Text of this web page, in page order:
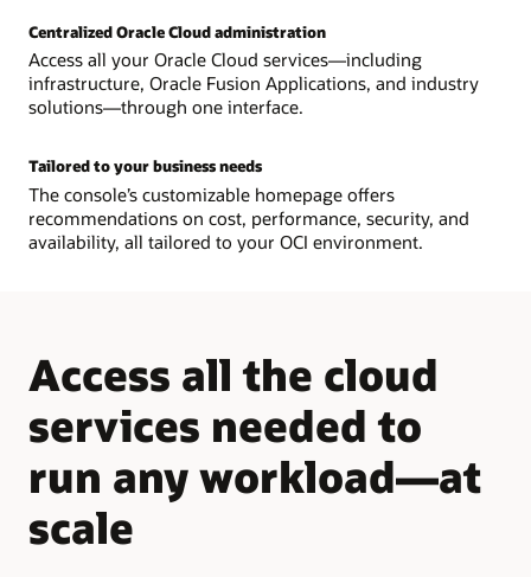
Centralized Oracle Cloud administration
Access all your Oracle Cloud services—including
infrastructure, Oracle Fusion Applications, and industry
solutions—through one interface.
Tailored to your business needs
The console’s customizable homepage offers
recommendations on cost, performance, security, and
availability, all tailored to your OCI environment.
Access all the cloud
services needed to
run any workload—at
scale